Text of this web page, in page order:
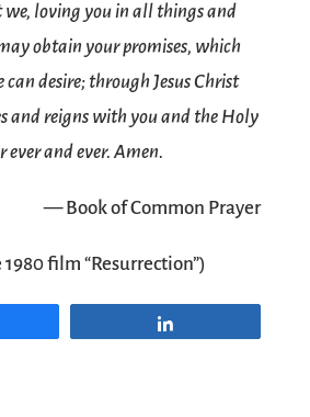
loving you in all things and
obtain your promises, which
desire; through Jesus Christ
and reigns with you and the Holy
ever and ever. Amen.
— Book of Common Prayer
film “Resurrection”)